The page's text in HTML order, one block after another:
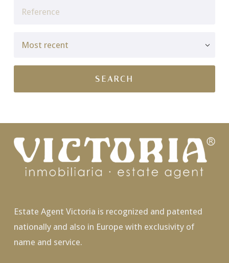
Estate Agent Victoria is recognized and patented
nationally and also in Europe with exclusivity of
name and service.